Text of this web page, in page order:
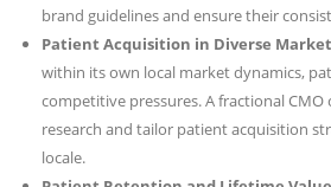
brand guidelines and ensure their
Patient Acquisition in Diverse
within its own local market dynamics,
competitive pressures. A fractional
research and tailor patient acquisition
locale.